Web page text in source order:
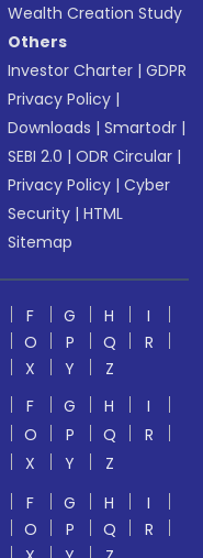
Wealth Creation Study
Others
Investor Charter |GDPR
Privacy Policy |
Downloads |Smartodr |
SEBI 2.0 |ODR Circular |
Privacy Policy |Cyber
Security |HTML
Sitemap
F G H
I
O P Q
R
X Y
Z
F G H
I
O P Q
R
X Y
Z
F G H
I
O P Q
R